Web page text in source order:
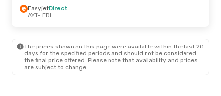
EasyjetDirect
AYT- EDI
The prices shown on this page were available within the last 20
days for the specified periods and should not be considered
the final price offered. Please note that availability and prices
are subject to change.